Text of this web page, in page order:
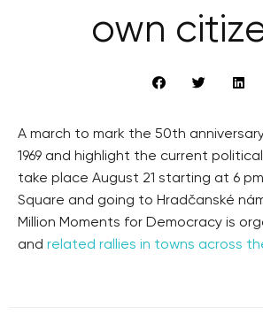
own
A march to mark the 50th
1969 and highlight the current
take place August 21 starting at 6
Square and going to Hradčanské
Million Moments for Democracy is
and related rallies in towns across